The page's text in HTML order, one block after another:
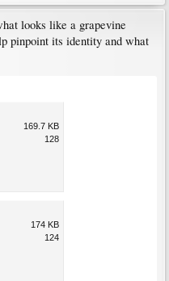
looks like a grapevine
pinpoint its identity and what
169.7 KB
128
174 KB
124